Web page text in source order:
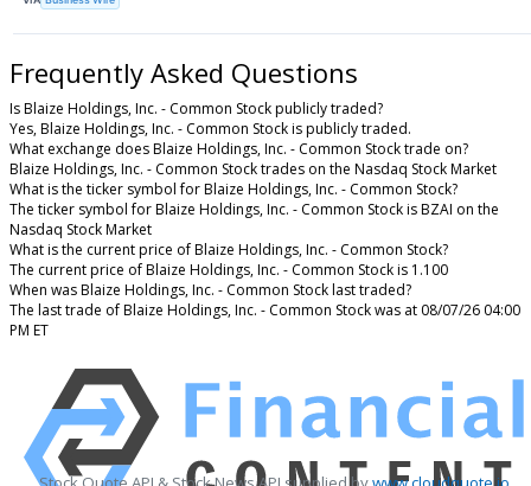
Frequently Asked Questions
Is Blaize Holdings, Inc. - Common Stock publicly traded?
Yes, Blaize Holdings, Inc. - Common Stock is publicly traded.
What exchange does Blaize Holdings, Inc. - Common Stock trade on?
Blaize Holdings, Inc. - Common Stock trades on the Nasdaq Stock Market
What is the ticker symbol for Blaize Holdings, Inc. - Common Stock?
The ticker symbol for Blaize Holdings, Inc. - Common Stock is BZAI on the
Nasdaq Stock Market
What is the current price of Blaize Holdings, Inc. - Common Stock?
The current price of Blaize Holdings, Inc. - Common Stock is 1.100
When was Blaize Holdings, Inc. - Common Stock last traded?
The last trade of Blaize Holdings, Inc. - Common Stock was at 08/07/26 04:00
PM ET